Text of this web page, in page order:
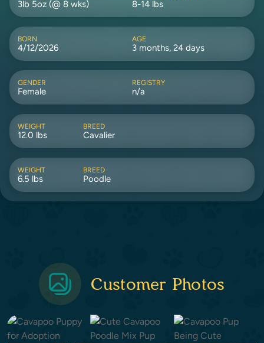
3lb 5oz (@ 8 wks) 8-14 lbs
BORN
4/12/2026
AGE
3 months, 24 days
GENDER
Female
REGISTRY
n/a
WEIGHT
12.0 lbs
BREED
Cavalier
WEIGHT
6.5 lbs
BREED
Poodle
Customer Photos